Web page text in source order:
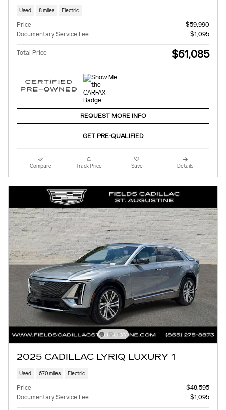
Used 8 miles Electric
Price
$59,990
Documentary Service Fee
$1,095
Total Price $61,085
REQUEST MORE INFO
GET PRE-QUALIFIED
Compare Track Price Save Details
2025 CADILLAC LYRIQ LUXURY 1
Used 670 miles Electric
Price
$48,595
Documentary Service Fee
$1,095